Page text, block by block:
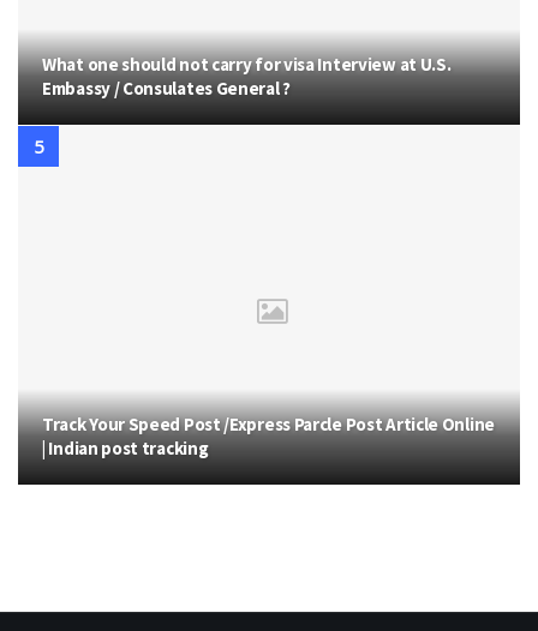
What one should not carry for visa Interview at U.S.
Embassy / Consulates General ?
Track Your Speed Post /Express Parcle Post Article Online
| Indian post tracking